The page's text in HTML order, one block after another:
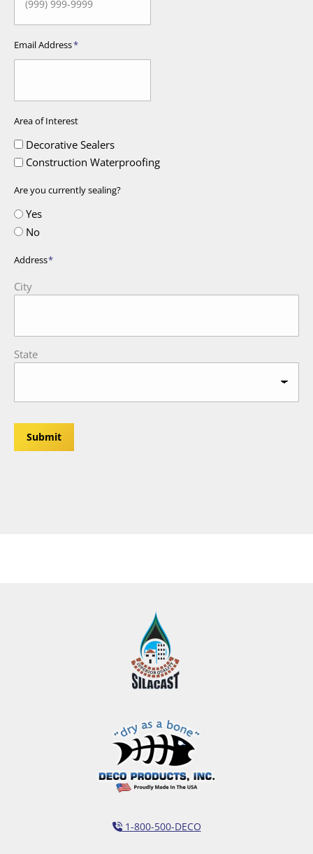
Email Address*
Area of Interest
Decorative Sealers
Construction Waterproofing
Are you currently sealing?
Yes
No
Address*
City
State
Submit
1-800-500-DECO